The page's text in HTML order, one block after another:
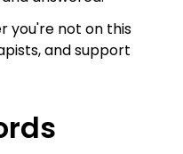
you're not on this
and support